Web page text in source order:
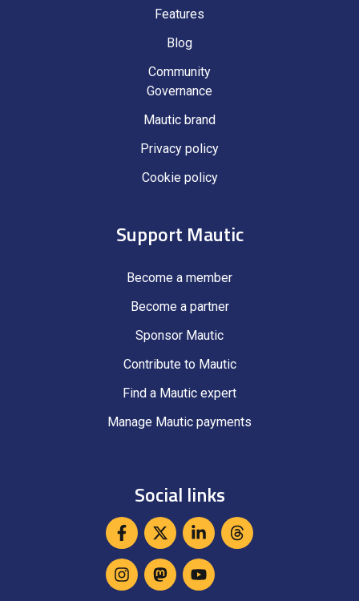
Features
Blog
Community
Governance
Mautic brand
Privacy policy
Cookie policy
Support Mautic
Become a member
Become a partner
Sponsor Mautic
Contribute to Mautic
Find a Mautic expert
Manage Mautic payments
Social links